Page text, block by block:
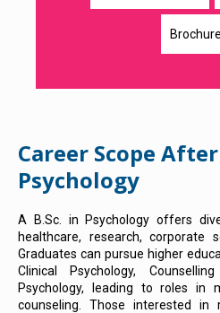
Brochure
Career Scope After
Psychology
A B.Sc. in Psychology offers
healthcare, research, corporate
Graduates can pursue higher
Clinical Psychology,
Psychology, leading to roles in
counseling. Those interested in